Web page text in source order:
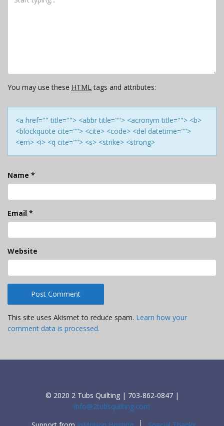
You may use these HTMLtags and attributes:
<a href="" title=""> <abbr title=""> <acronym title=""> <b>
<blockquote cite=""> <cite> <code> <del datetime="">
<em> <i> <q cite=""> <s> <strike> <strong>
Name *
Email *
Website
This site uses Akismet to reduce spam. Learn how your
comment data is processed.
© 2020 2 Tubs Quilting | 703-862-0847 |
info@2tubsquilting.com